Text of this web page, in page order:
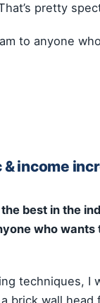
pretty
to anyone
& income
best in the
who wants
techniques, I
brick wall head